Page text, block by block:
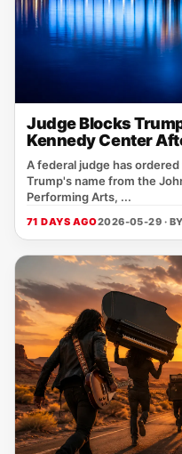
Judge Blocks
Kennedy Center
A federal judge has
Trump's name from the
Performing Arts, ...
71 DAYS AGO2026-05-29 · BY